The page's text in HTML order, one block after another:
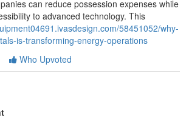
can reduce possession expenses while
to advanced technology. This
58451052/why-
is-transforming-energy-operations
Who Upvoted